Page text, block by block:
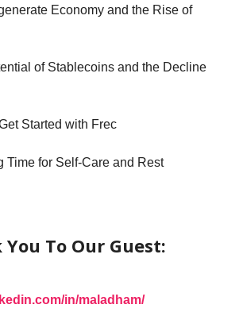
Economy and the Rise of
of Stablecoins and the Decline
Started with Frec
Time for Self-Care and Rest
To Our Guest:
in/maladham/